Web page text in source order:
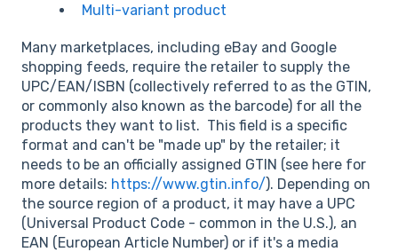
Multi-variant product
Many marketplaces, including eBay and Google
shopping feeds, require the retailer to supply the
UPC/EAN/ISBN (collectively referred to as the GTIN,
or commonly also known as the barcode) for all the
products they want to list. This field is a specific
format and can't be "made up" by the retailer; it
needs to be an officially assigned GTIN (see here for
more details: https://www.gtin.info/). Depending on
the source region of a product, it may have a UPC
(Universal Product Code - common in the U.S.), an
EAN (European Article Number) or if it's a media